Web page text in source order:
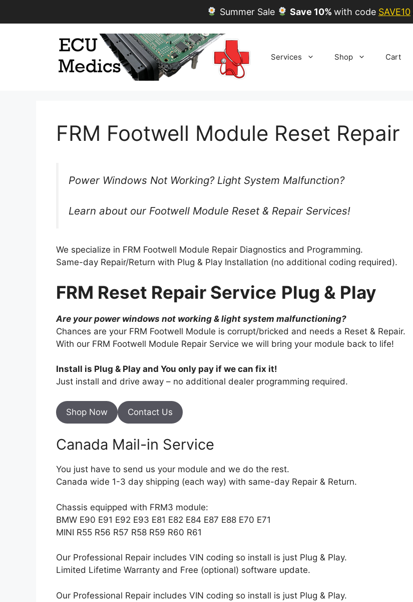
Summer Sale Save 10% with code SAVE10
Services Shop Cart
FRM Footwell Module Reset Repair
Power Windows Not Working? Light System Malfunction?
Learn about our Footwell Module Reset & Repair Services!
We specialize in FRM Footwell Module Repair Diagnostics and Programming.
Same-day Repair/Return with Plug & Play Installation (no additional coding required).
FRM Reset Repair Service Plug & Play
Are your power windows not working & light system malfunctioning?
Chances are your FRM Footwell Module is corrupt/bricked and needs a Reset & Repair.
With our FRM Footwell Module Repair Service we will bring your module back to life!
Install is Plug & Play and You only pay if we can fix it!
Just install and drive away – no additional dealer programming required.
Shop Now Contact Us
Canada Mail-in Service
You just have to send us your module and we do the rest.
Canada wide 1-3 day shipping (each way) with same-day Repair & Return.
Chassis equipped with FRM3 module:
BMW E90 E91 E92 E93 E81 E82 E84 E87 E88 E70 E71
MINI R55 R56 R57 R58 R59 R60 R61
Our Professional Repair includes VIN coding so install is just Plug & Play.
Limited Lifetime Warranty and Free (optional) software update.
Our Professional Repair includes VIN coding so install is just Plug & Play.